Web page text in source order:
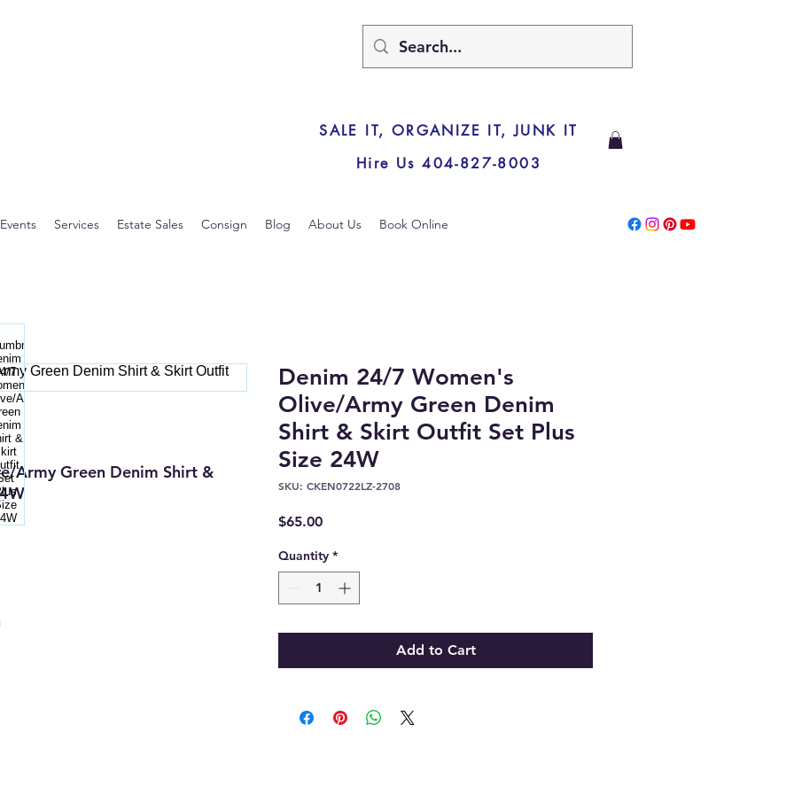
SALE IT, ORGANIZE IT, JUNK IT
Hire Us 404-827-8003
Events Services Estate Sales Consign Blog About Us Book Online
Army Green Denim Shirt &
Denim 24/7 Women's
Olive/Army Green Denim
Shirt & Skirt Outfit Set Plus
Size 24W
SKU: CKEN0722LZ-2708
$65.00Price
Quantity *
Add to Cart